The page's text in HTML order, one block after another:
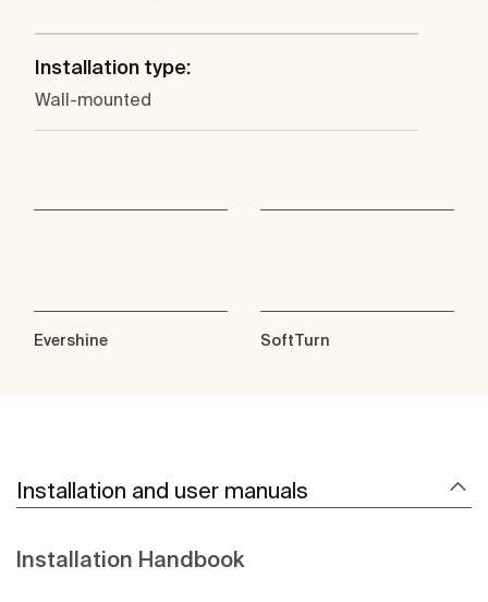
Installation type:
Wall-mounted
Evershine SoftTurn
Installation and user manuals
Installation Handbook